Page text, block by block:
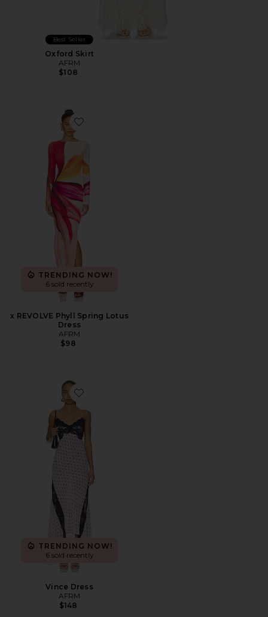
Best Seller
Oxford Skirt
AFRM
$108
Favorite x REVOLVE Phyll Spring Lotus Dress
TRENDING NOW!
6 sold recently
x REVOLVE Phyll Spring Lotus
Dress
AFRM
$98
Favorite Vince Dress
TRENDING NOW!
6 sold recently
Vince Dress
AFRM
$148